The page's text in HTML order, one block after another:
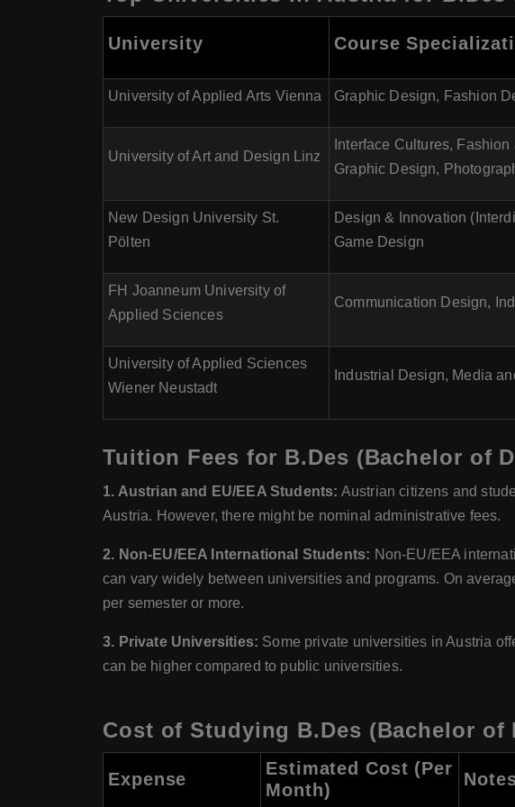
University Course
University of Applied Arts Vienna Graphic Design, Fashion
University of Art and Design Linz
Interface Cultures,
Graphic Design,
New Design University St.
Pölten
Design & Innovation
Game Design
FH Joanneum University of
Applied Sciences
Communication Design,
University of Applied Sciences
Wiener Neustadt
Industrial Design, Media
Tuition Fees for B.Des (Bachelor of
1. Austrian and EU/EEA Students: Austrian citizens and
Austria. However, there might be nominal administrative fees.
2. Non-EU/EEA International Students: Non-EU/EEA
can vary widely between universities and programs. On
per semester or more.
3. Private Universities: Some private universities in Austria
can be higher compared to public universities.
Cost of Studying B.Des (Bachelor of
Expense
Estimated Cost (Per
Month)